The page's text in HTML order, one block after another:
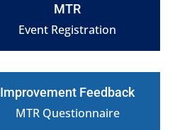
MTR
Event Registration
Improvement Feedback
MTR Questionnaire